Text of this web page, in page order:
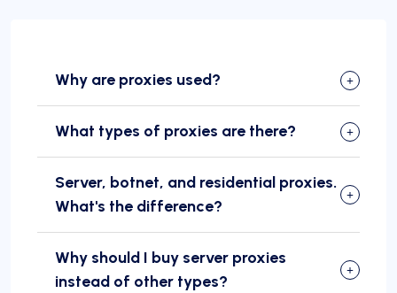
Why are proxies used?
What types of proxies are there?
Server, botnet, and residential proxies.
What's the difference?
Why should I buy server proxies
instead of other types?